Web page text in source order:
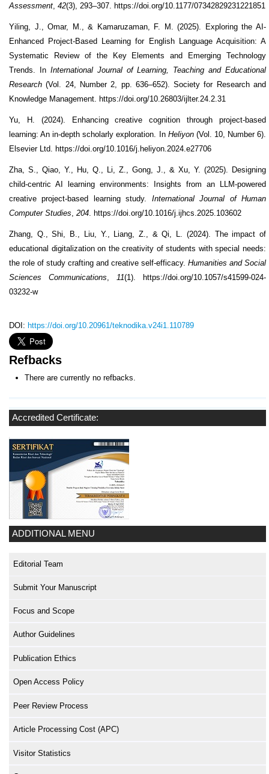
Accredited Certificate:
ADDITIONAL MENU
Editorial Team
Submit Your Manuscript
Focus and Scope
Author Guidelines
Publication Ethics
Open Access Policy
Peer Review Process
Article Processing Cost (APC)
Visitor Statistics
Assessment 42(3), 293–307. https://doi.org/10.1177/07342829231221851
Yiling, J., Omar, M., & Kamaruzaman, F. M. (2025). Exploring the AI-
Enhanced Project-Based Learning for English Language Acquisition: A
Systematic Review of the Key Elements and Emerging Technology
Trends. In International Journal of Learning, Teaching and Educational
Research (Vol. 24, Number 2, pp. 636–652). Society for Research and
Knowledge Management. https://doi.org/10.26803/ijlter.24.2.31
Yu, H. (2024). Enhancing creative cognition through project-based
learning: An in-depth scholarly exploration. In Heliyon(Vol. 10, Number 6).
Elsevier Ltd. https://doi.org/10.1016/j.heliyon.2024.e27706
Zha, S., Qiao, Y., Hu, Q., Li, Z., Gong, J., & Xu, Y. (2025). Designing
child-centric AI learning environments: Insights from an LLM-powered
creative project-based learning study. International Journal of Human
Computer Studies 204 . https://doi.org/10.1016/j.ijhcs.2025.103602
Zhang, Q., Shi, B., Liu, Y., Liang, Z., & Qi, L. (2024). The impact of
educational digitalization on the creativity of students with special needs:
the role of study crafting and creative self-efficacy. Humanities and Social
Sciences Communications
11(1). https://doi.org/10.1057/s41599-024-
03232-w
DOI: https://doi.org/10.20961/teknodika.v24i1.110789
Refbacks
There are currently no refbacks.